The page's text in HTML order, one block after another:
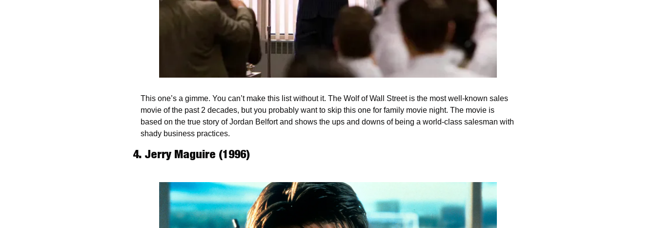
This one’s a gimme. You can’t make this list without it. The Wolf of Wall Street is the most well-known sales
movie of the past 2 decades, but you probably want to skip this one for family movie night. The movie is
based on the true story of Jordan Belfort and shows the ups and downs of being a world-class salesman with
shady business practices.
4. Jerry Maguire (1996)